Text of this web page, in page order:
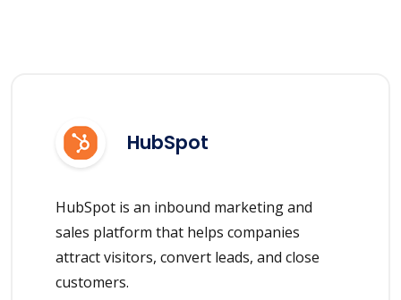
HubSpot
HubSpot is an inbound marketing and
sales platform that helps companies
attract visitors, convert leads, and close
customers.